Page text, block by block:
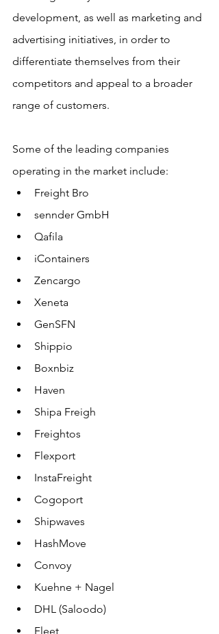
development, as well as marketing and
advertising initiatives, in order to
differentiate themselves from their
competitors and appeal to a broader
range of customers.
Some of the leading companies
operating in the market include:
Freight Bro
sennder GmbH
Qafila
iContainers
Zencargo
Xeneta
GenSFN
Shippio
Boxnbiz
Haven
Shipa Freigh
Freightos
Flexport
InstaFreight
Cogoport
Shipwaves
HashMove
Convoy
Kuehne + Nagel
DHL (Saloodo)
Fleet